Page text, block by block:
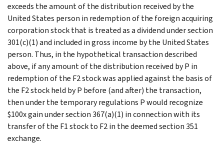
exceeds the amount of the distribution received by the
United States person in redemption of the foreign acquiring
corporation stock that is treated as a dividend under section
301(c)(1) and included in gross income by the United States
person. Thus, in the hypothetical transaction described
above, if any amount of the distribution received by P in
redemption of the F2 stock was applied against the basis of
the F2 stock held by P before (and after) the transaction,
then under the temporary regulations P would recognize
$100x gain under section 367(a)(1) in connection with its
transfer of the F1 stock to F2 in the deemed section 351
exchange.